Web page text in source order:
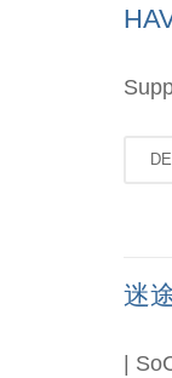
迷
|